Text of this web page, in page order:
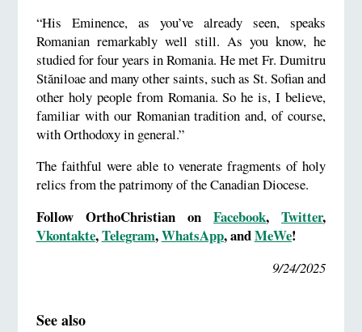
“His Eminence, as you’ve already seen, speaks
Romanian remarkably well still. As you know, he
studied for four years in Romania. He met Fr. Dumitru
Stăniloae and many other saints, such as St. Sofian and
other holy people from Romania. So he is, I believe,
familiar with our Romanian tradition and, of course,
with Orthodoxy in general.”
The faithful were able to venerate fragments of holy
relics from the patrimony of the Canadian Diocese.
Follow OrthoChristian on Facebook, Twitter,
Vkontakte,Telegram,WhatsApp, andMeWe!
9/24/2025
See also